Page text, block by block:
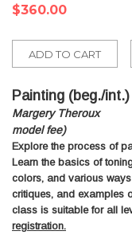
$360.00
ADD TO CART
Painting (beg./int.)
Margery
model fee)
Explore the process of
Learn the basics of
colors, and various
critiques, and examples
class is suitable for all
registration.